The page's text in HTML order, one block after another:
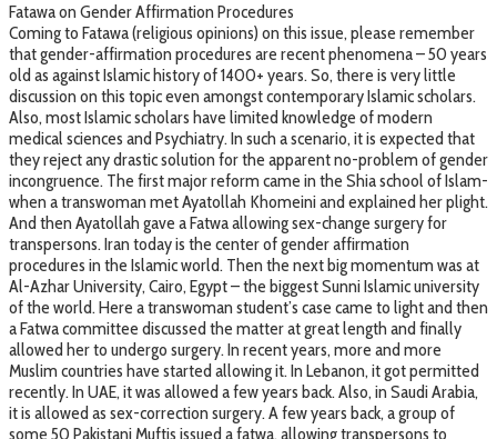
Fatawa on Gender Affirmation Procedures
Coming to Fatawa (religious opinions) on this issue, please remember
that gender-affirmation procedures are recent phenomena – 50 years
old as against Islamic history of 1400+ years. So, there is very little
discussion on this topic even amongst contemporary Islamic scholars.
Also, most Islamic scholars have limited knowledge of modern
medical sciences and Psychiatry. In such a scenario, it is expected that
they reject any drastic solution for the apparent no-problem of gender
incongruence. The first major reform came in the Shia school of Islam-
when a transwoman met Ayatollah Khomeini and explained her plight.
And then Ayatollah gave a Fatwa allowing sex-change surgery for
transpersons. Iran today is the center of gender affirmation
procedures in the Islamic world. Then the next big momentum was at
Al-Azhar University, Cairo, Egypt – the biggest Sunni Islamic university
of the world. Here a transwoman student’s case came to light and then
a Fatwa committee discussed the matter at great length and finally
allowed her to undergo surgery. In recent years, more and more
Muslim countries have started allowing it. In Lebanon, it got permitted
recently. In UAE, it was allowed a few years back. Also, in Saudi Arabia,
it is allowed as sex-correction surgery. A few years back, a group of
some 50 Pakistani Muftis issued a fatwa, allowing transpersons to